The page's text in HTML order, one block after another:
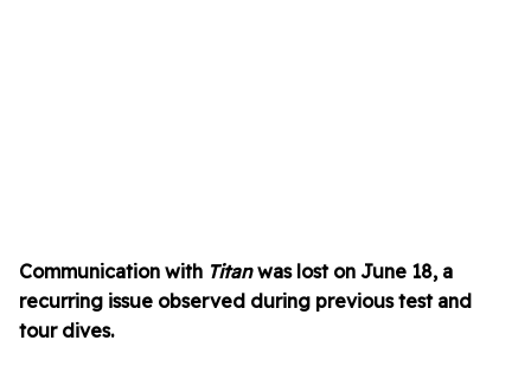
Communication with Titanwas lost on June 18, a
recurring issue observed during previous test and
tour dives.